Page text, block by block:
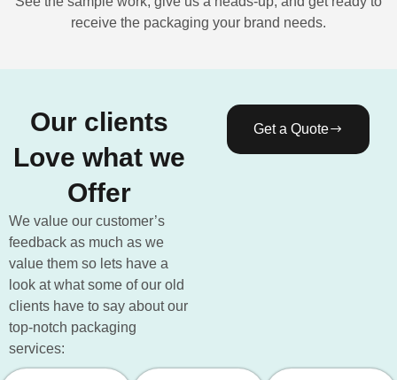
receive the packaging your brand needs.
Our clients
Love what we
Offer
We value our customer’s
feedback as much as we
value them so lets have a
look at what some of our old
clients have to say about our
top-notch packaging
services:
Get a Quote